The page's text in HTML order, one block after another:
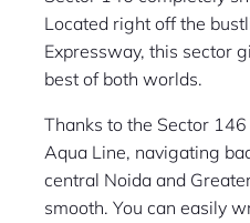
Located right off the
Expressway, this sector
best of both worlds.
Thanks to the Sector
Aqua Line, navigating
central Noida and
smooth. You can easily